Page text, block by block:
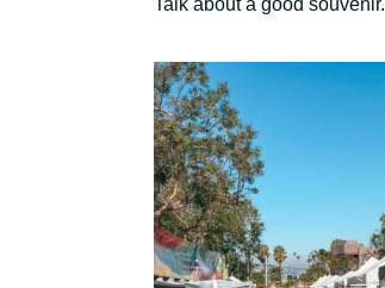
Talk about a good souvenir.